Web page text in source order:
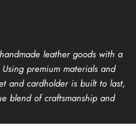
leather goods with a
premium materials and
and cardholder is built to last,
blend of craftsmanship and